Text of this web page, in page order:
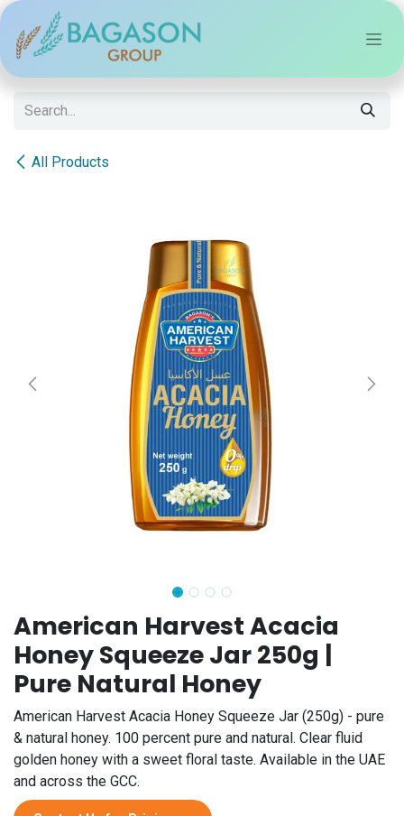
Skip to Content
All Products
American Harvest Acacia
Honey Squeeze Jar 250g |
Pure Natural Honey
American Harvest Acacia Honey Squeeze Jar (250g) - pure
& natural honey. 100 percent pure and natural. Clear fluid
golden honey with a sweet floral taste. Available in the UAE
and across the GCC.